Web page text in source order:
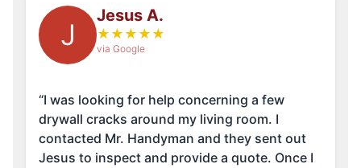
J
Jesus A.
★ ★ ★ ★ ★
via Google
“I was looking for help concerning a few
drywall cracks around my living room. I
contacted Mr. Handyman and they sent out
Jesus to inspect and provide a quote. Once I